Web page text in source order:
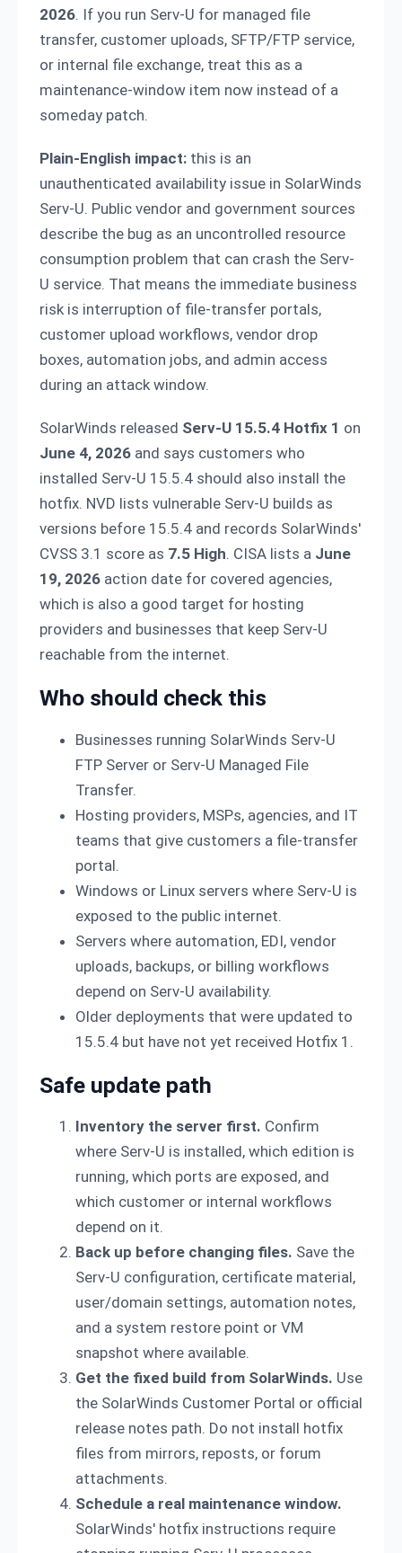
2026. If you run Serv-U for managed file
transfer, customer uploads, SFTP/FTP service,
or internal file exchange, treat this as a
maintenance-window item now instead of a
someday patch.
Plain-English impact: this is an
unauthenticated availability issue in SolarWinds
Serv-U. Public vendor and government sources
describe the bug as an uncontrolled resource
consumption problem that can crash the Serv-
U service. That means the immediate business
risk is interruption of file-transfer portals,
customer upload workflows, vendor drop
boxes, automation jobs, and admin access
during an attack window.
SolarWinds released Serv-U 15.5.4 Hotfix 1 on
June 4, 2026 and says customers who
installed Serv-U 15.5.4 should also install the
hotfix. NVD lists vulnerable Serv-U builds as
versions before 15.5.4 and records SolarWinds'
CVSS 3.1 score as 7.5 High. CISA lists a June
19, 2026 action date for covered agencies,
which is also a good target for hosting
providers and businesses that keep Serv-U
reachable from the internet.
Who should check this
Businesses running SolarWinds Serv-U
FTP Server or Serv-U Managed File
Transfer.
Hosting providers, MSPs, agencies, and IT
teams that give customers a file-transfer
portal.
Windows or Linux servers where Serv-U is
exposed to the public internet.
Servers where automation, EDI, vendor
uploads, backups, or billing workflows
depend on Serv-U availability.
Older deployments that were updated to
15.5.4 but have not yet received Hotfix 1.
Safe update path
Inventory the server first. Confirm
where Serv-U is installed, which edition is
running, which ports are exposed, and
which customer or internal workflows
depend on it.
Back up before changing files. Save the
Serv-U configuration, certificate material,
user/domain settings, automation notes,
and a system restore point or VM
snapshot where available.
Get the fixed build from SolarWinds. Use
the SolarWinds Customer Portal or official
release notes path. Do not install hotfix
files from mirrors, reposts, or forum
attachments.
Schedule a real maintenance window.
SolarWinds' hotfix instructions require